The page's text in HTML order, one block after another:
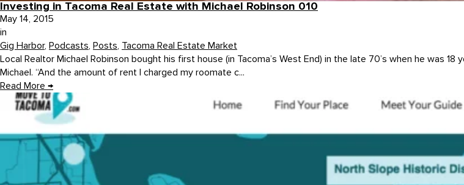
Investing in Tacoma Real Estate with Michael Robinson 010
May 14, 2015
in
Gig Harbor, Podcasts, Posts, Tacoma Real Estate Market
Local Realtor Michael Robinson bought his first house (in Tacoma’s West End) in the late 70’s when he was
Michael. “And the amount of rent I charged my roomate c...
Read More →